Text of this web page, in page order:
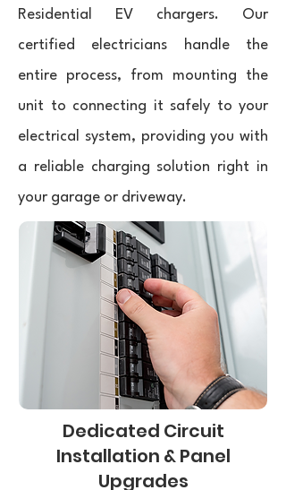
Residential EV chargers. Our
certified electricians handle the
entire process, from mounting the
unit to connecting it safely to your
electrical system, providing you with
a reliable charging solution right in
your garage or driveway.
Dedicated Circuit
Installation & Panel
Upgrades